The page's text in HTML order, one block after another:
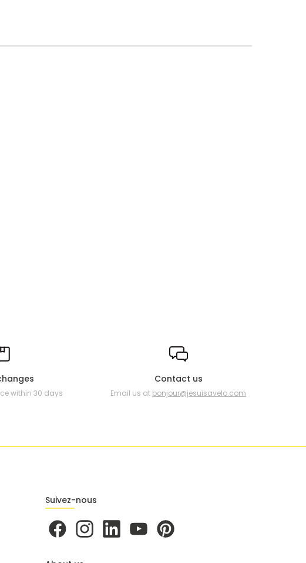
within 30 days
Contact us
Email us at bonjour@jesuisavelo.com
Suivez-nous